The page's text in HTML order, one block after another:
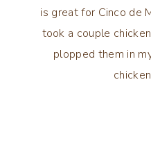
is great for Cinco de
took a couple
plopped them in